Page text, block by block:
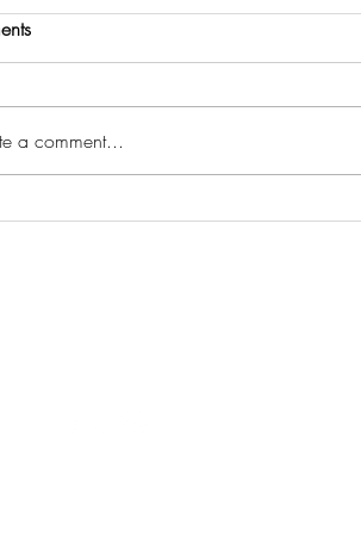
to Get Spiritual Insight
a comment...